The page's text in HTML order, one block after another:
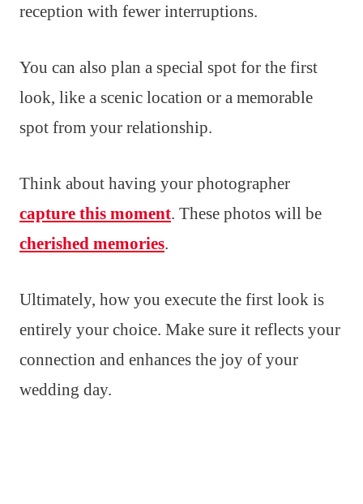
reception with fewer interruptions.
You can also plan a special spot for the first
look, like a scenic location or a memorable
spot from your relationship.
Think about having your photographer
capture this moment. These photos will be
cherished memories.
Ultimately, how you execute the first look is
entirely your choice. Make sure it reflects your
connection and enhances the joy of your
wedding day.